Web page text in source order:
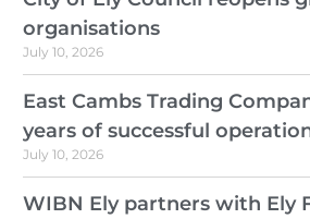
organisations
July 10, 2026
East Cambs Trading
years of successful
July 10, 2026
WIBN Ely partners with Ely